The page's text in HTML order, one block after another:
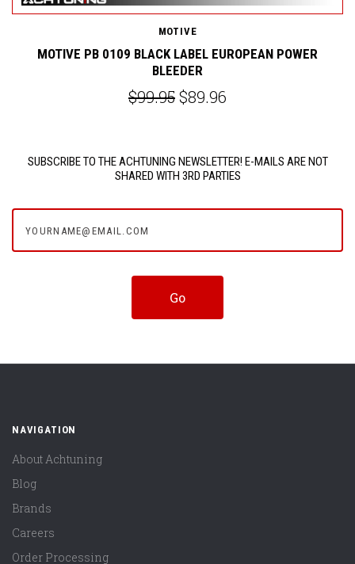
MOTIVE
MOTIVE PB 0109 BLACK LABEL EUROPEAN POWER
BLEEDER
$99.95$89.96
SUBSCRIBE TO THE ACHTUNING NEWSLETTER! E-MAILS ARE NOT
SHARED WITH 3RD PARTIES
NAVIGATION
About Achtuning
Blog
Brands
Careers
Order Processing